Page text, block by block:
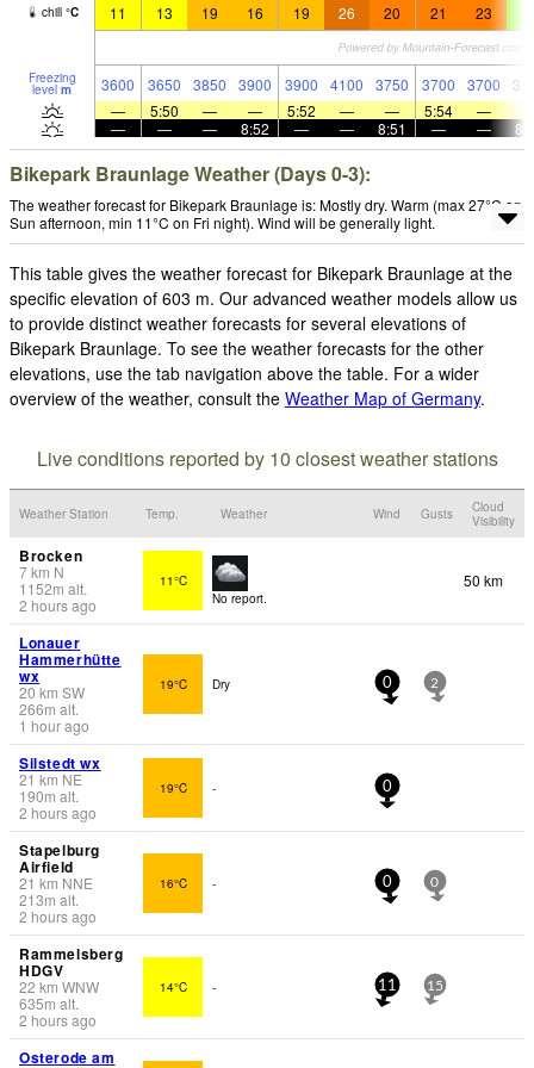
chill °C 11 13 19 16 19 26 20 21 23
Freezing
level m 3600 3650 3850 3900 3900 4100 3750 3700 3700
—
5:50 — — 5:52 — — 5:54 —
—
— — 8:52 — — 8:51 — —
Bikepark Braunlage Weather (Days 0-3):
The weather forecast for Bikepark Braunlage is: Mostly dry. Warm (max 27°C on
Sun afternoon, min 11°C on Fri night). Wind will be generally light.
This table gives the weather forecast for Bikepark Braunlage at the
specific elevation of 603 m. Our advanced weather models allow us
to provide distinct weather forecasts for several elevations of
Bikepark Braunlage. To see the weather forecasts for the other
elevations, use the tab navigation above the table. For a wider
overview of the weather, consult the Weather Map of Germany.
Live conditions reported by 10 closest weather stations
Weather Station Temp. Weather Wind Gusts
Cloud
Visibility
Brocken
7km N
1152m alt.
2 hours ago
11°C
No report.
50 km
Lonauer
Hammerhütte
wx
20 km SW
266m alt.
1 hour ago
19°C Dry 0 2
Silstedt wx
21 km NE
190m alt.
2 hours ago
19°C - 0
Stapelburg
Airfield
21 km NNE
213m alt.
2 hours ago
16°C - 0 0
Rammelsberg
HDGV
22 km WNW
635m alt.
2 hours ago
14°C - 11 15
Osterode am